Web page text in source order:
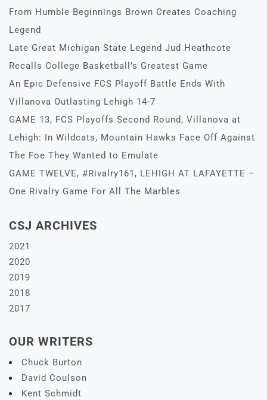
From Humble Beginnings Brown Creates Coaching
Legend
Late Great Michigan State Legend Jud Heathcote
Recalls College Basketball’s Greatest Game
An Epic Defensive FCS Playoff Battle Ends With
Villanova Outlasting Lehigh 14-7
GAME 13, FCS Playoffs Second Round, Villanova at
Lehigh: In Wildcats, Mountain Hawks Face Off Against
The Foe They Wanted to Emulate
GAME TWELVE, #Rivalry161, LEHIGH AT LAFAYETTE –
One Rivalry Game For All The Marbles
CSJ ARCHIVES
2021
2020
2019
2018
2017
OUR WRITERS
Chuck Burton
David Coulson
Kent Schmidt